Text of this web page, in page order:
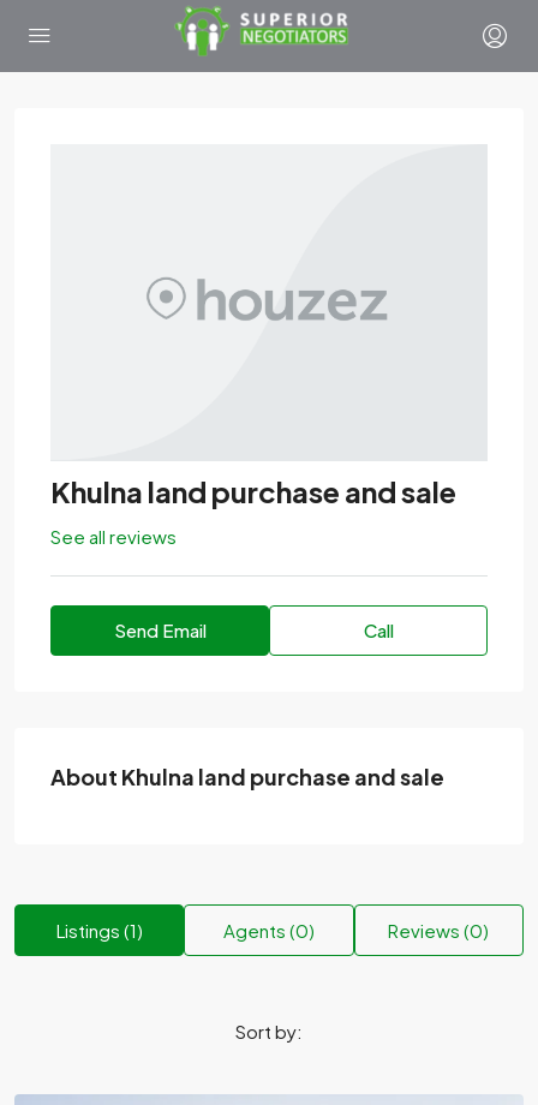
Khulna land purchase and sale
See all reviews
Send Email Call
About Khulna land purchase and sale
Listings (1) Agents (0) Reviews (0)
Sort by: